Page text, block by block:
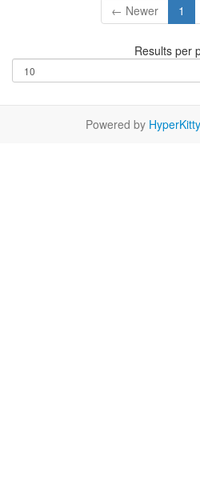
← Newer 1
Results per
Powered by HyperKitty